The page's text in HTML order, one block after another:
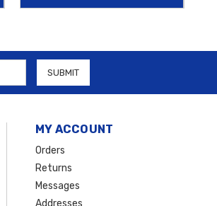
MY ACCOUNT
Orders
Returns
Messages
Addresses